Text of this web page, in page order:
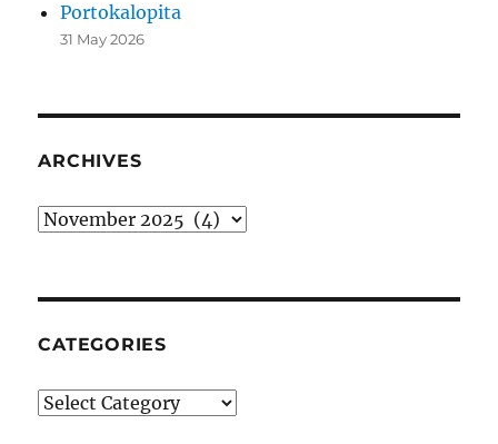
Portokalopita
31 May 2026
ARCHIVES
Archives
CATEGORIES
Categories